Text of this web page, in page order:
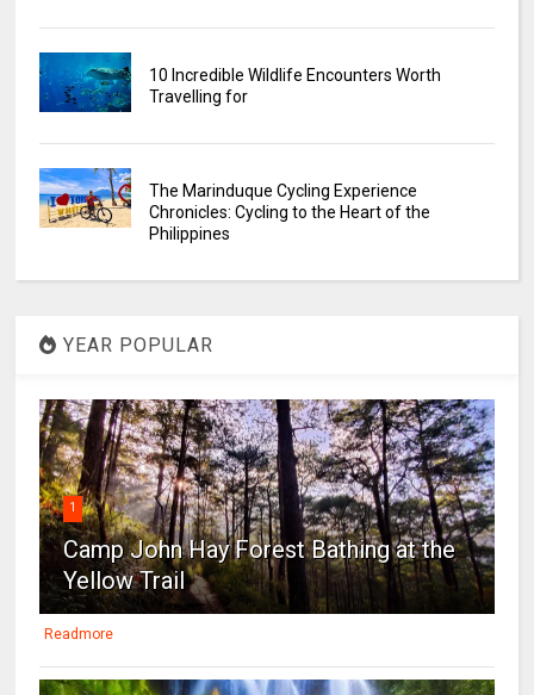
10 Incredible Wildlife Encounters Worth
Travelling for
The Marinduque Cycling Experience
Chronicles: Cycling to the Heart of the
Philippines
YEAR POPULAR
1
Camp John Hay Forest Bathing at the
Yellow Trail
Readmore